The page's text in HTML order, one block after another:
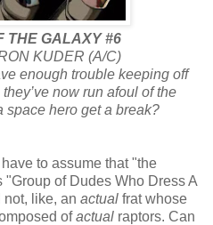
THE GALAXY #6
KUDER (A/C)
enough trouble keeping off
now run afoul of the
space hero get a break?
to assume that "the
"Group of Dudes Who Dress A
not, like, an actual frat whose
ofactual raptors. Can